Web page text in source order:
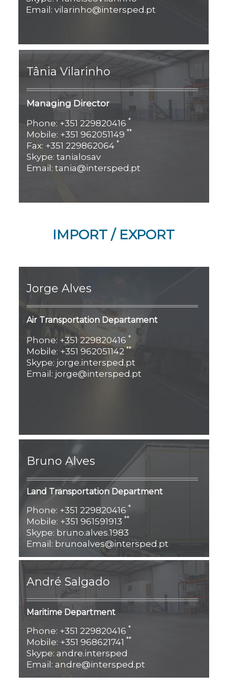
Email: vilarinho@intersped.pt
Tânia Vilarinho
Managing Director
Phone: +351 229820416*
Mobile: +351 962051149**
Fax: +351 229862064*
Skype: tanialosav
Email: tania@intersped.pt
IMPORT / EXPORT
Jorge Alves
Air Transportation Departament
Phone: +351 229820416*
Mobile: +351 962051142**
Skype: jorge.intersped.pt
Email: jorge@intersped.pt
Bruno Alves
Land Transportation Department
Phone: +351 229820416*
Mobile: +351 961591913**
Skype: bruno.alves.1983
Email: brunoalves@intersped.pt
André Salgado
Maritime Department
Phone: +351 229820416*
Mobile: +351 968621741**
Skype: andre.intersped
Email: andre@intersped.pt